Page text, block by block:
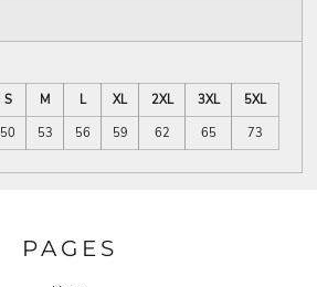
S M L XL 2XL 3XL
5XL
50 53 56 59 62 65 73
PAGES